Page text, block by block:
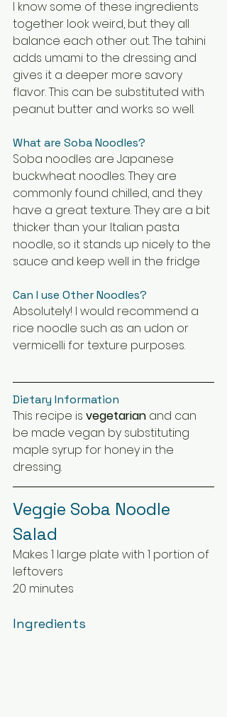
I know some of these ingredients
together look weird, but they all
balance each other out. The tahini
adds umami to the dressing and
gives it a deeper more savory
flavor. This can be substituted with
peanut butter and works so well.
What are Soba Noodles?
Soba noodles are Japanese
buckwheat noodles. They are
commonly found chilled, and they
have a great texture. They are a bit
thicker than your Italian pasta
noodle, so it stands up nicely to the
sauce and keep well in the fridge
Can I use Other Noodles?
Absolutely! I would recommend a
rice noodle such as an udon or
vermicelli for texture purposes.
Dietary Information
This recipe is vegetarian and can
be made vegan by substituting
maple syrup for honey in the
dressing.
Veggie Soba Noodle
Salad
Makes 1 large plate with 1 portion of
leftovers
20 minutes
Ingredients